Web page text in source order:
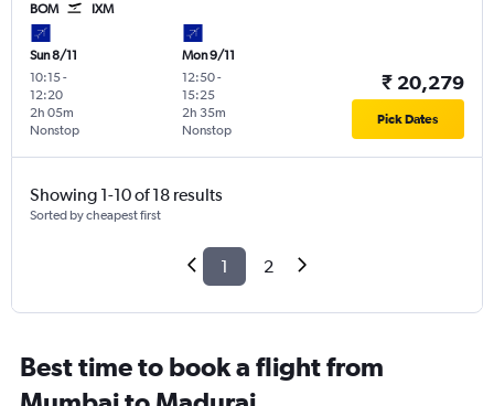
BOM IXM
Sun 8/11
10:15-
12:20
Nonstop
2h 05m
Mon 9/11
12:50-
15:25
Nonstop
2h 35m
₹ 20,279
Pick Dates
Showing 1-10 of 18 results
Sorted by cheapest first
1 2
Best time to book a flight from